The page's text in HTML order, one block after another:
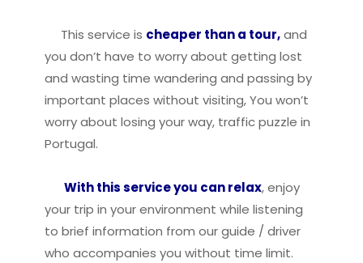
This service is cheaper than a tour,and
you don’t have to worry about getting lost
and wasting time wandering and passing by
important places without visiting, You won’t
worry about losing your way, traffic puzzle in
Portugal.
With this service you can relax, enjoy
your trip in your environment while listening
to brief information from our guide / driver
who accompanies you without time limit.